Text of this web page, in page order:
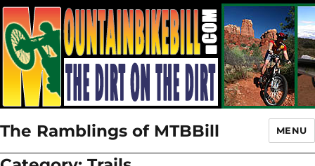
The Ramblings of MTBBill MENU